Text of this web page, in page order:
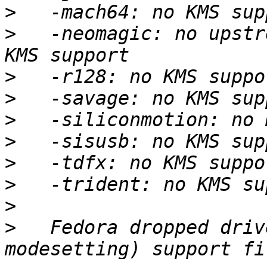
>
>
-neomagic: no
>
>
>
>
>
>
>
>
Fedora dropped